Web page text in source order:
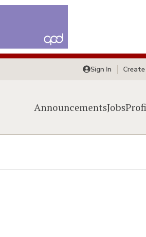
Sign In
AnnouncementsJobs